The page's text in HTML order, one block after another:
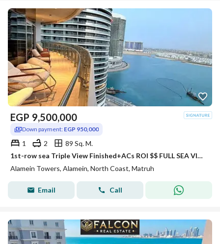
EGP 9,500,000
Down payment: EGP 950,000
1 2
89 Sq. M.
1st-row sea Triple View Finished+ACs ROI $$ FULL SEA VIEW Apartment for sale with VIP service in El Alamein Towers North Coast
Alamein Towers, Alamein, North Coast, Matruh
Email Call